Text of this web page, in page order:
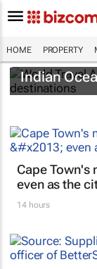
HOME PROPERTY
World
Indian
Cape Town's
even as the
14 hours